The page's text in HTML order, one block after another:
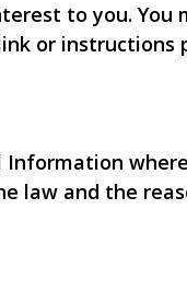
to you. You
or instructions
Information
law and the